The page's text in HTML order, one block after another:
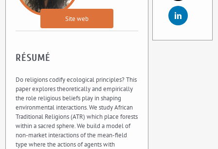
Site web
RÉSUMÉ
Do religions codify ecological principles? This
paper explores theoretically and empirically
the role religious beliefs play in shaping
environmental interactions. We study African
Traditional Religions (ATR) which place forests
within a sacred sphere. We build a model of
non-market interactions of the mean-field
type where the actions of agents with